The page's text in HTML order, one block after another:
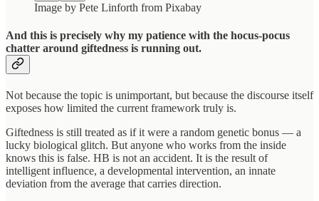
Image by Pete Linforth from Pixabay
And this is precisely why my patience with the hocus-pocus
chatter around giftedness is running out.
Not because the topic is unimportant, but because the discourse itself
exposes how limited the current framework truly is.
Giftedness is still treated as if it were a random genetic bonus — a
lucky biological glitch. But anyone who works from the inside
knows this is false. HB is not an accident. It is the result of
intelligent influence, a developmental intervention, an innate
deviation from the average that carries direction.